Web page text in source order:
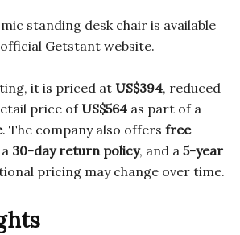
standing desk chair is available
Getstant website.
it is priced at US$394, reduced
price of US$564 as part of a
. The company also offers free
30-day return policy, and a 5-year
pricing may change over time.